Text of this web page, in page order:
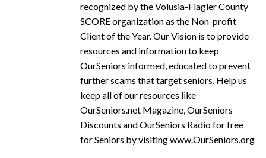
recognized by the Volusia-Flagler County
SCORE organization as the Non-profit
Client of the Year. Our Vision is to provide
resources and information to keep
OurSeniors informed, educated to prevent
further scams that target seniors. Help us
keep all of our resources like
OurSeniors.net Magazine, OurSeniors
Discounts and OurSeniors Radio for free
for Seniors by visiting www.OurSeniors.org